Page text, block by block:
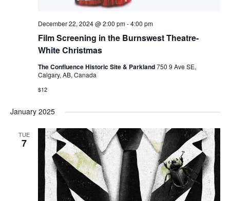
Film Screening in the Burnswest Theatre-
White Christmas
December 22, 2024 @ 2:00 pm-4:00 pm
The Confluence Historic Site & Parkland750 9 Ave SE,
Calgary, AB, Canada
$12
January 2025
TUE
7